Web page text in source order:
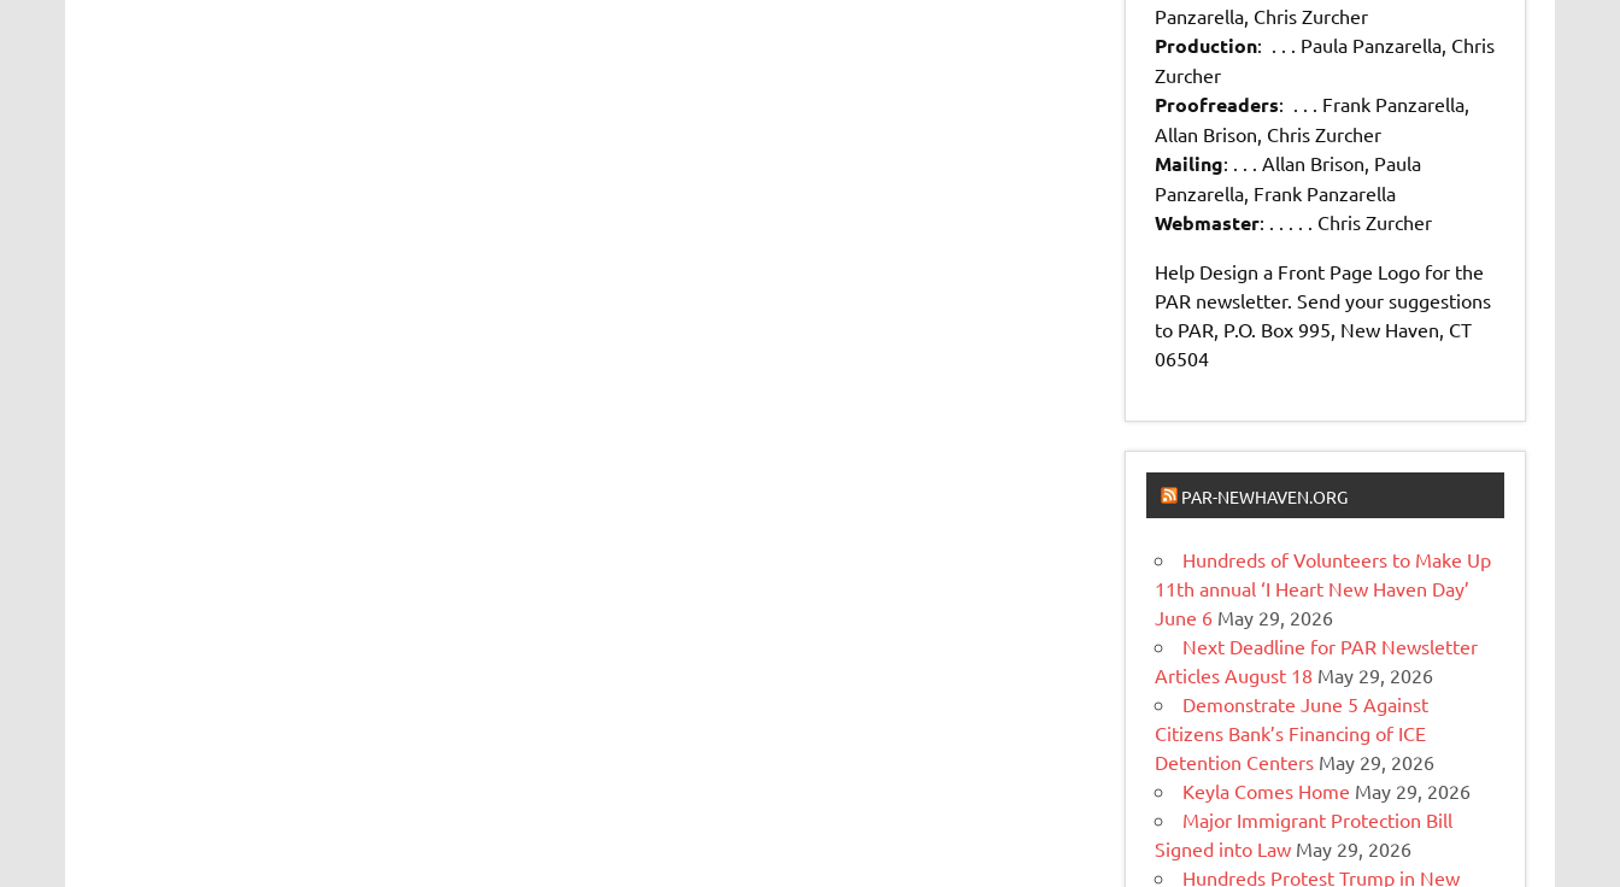
Panzarella, Chris Zurcher
Production: . . . Paula Panzarella, Chris
Zurcher
Proofreaders: . . . Frank Panzarella,
Allan Brison, Chris Zurcher
Mailing: . . . Allan Brison, Paula
Panzarella, Frank Panzarella
Webmaster: . . . . . Chris Zurcher
Help Design a Front Page Logo for the
PAR newsletter. Send your suggestions
to PAR, P.O. Box 995, New Haven, CT
06504
PAR-NEWHAVEN.ORG
Hundreds of Volunteers to Make Up
11th annual ‘I Heart New Haven Day’
June 6 May 29, 2026
Next Deadline for PAR Newsletter
Articles August 18 May 29, 2026
Demonstrate June 5 Against
Citizens Bank’s Financing of ICE
Detention Centers May 29, 2026
Keyla Comes Home May 29, 2026
Major Immigrant Protection Bill
Signed into Law May 29, 2026
Hundreds Protest Trump in New